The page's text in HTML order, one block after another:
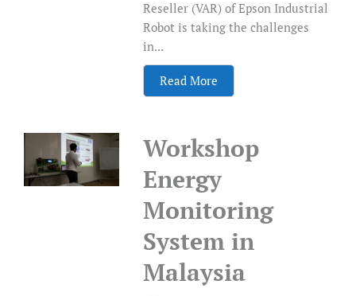
Reseller (VAR) of Epson Industrial
Robot is taking the challenges
in...
Read More
Workshop
Energy
Monitoring
System in
Malaysia